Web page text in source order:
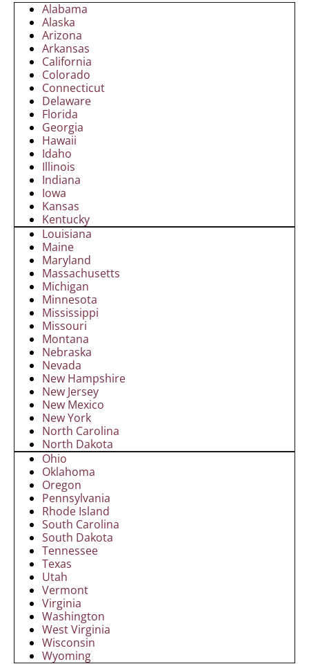
Alabama
Alaska
Arizona
Arkansas
California
Colorado
Connecticut
Delaware
Florida
Georgia
Hawaii
Idaho
Illinois
Indiana
Iowa
Kansas
Kentucky
Louisiana
Maine
Maryland
Massachusetts
Michigan
Minnesota
Mississippi
Missouri
Montana
Nebraska
Nevada
New Hampshire
New Jersey
New Mexico
New York
North Carolina
North Dakota
Ohio
Oklahoma
Oregon
Pennsylvania
Rhode Island
South Carolina
South Dakota
Tennessee
Texas
Utah
Vermont
Virginia
Washington
West Virginia
Wisconsin
Wyoming